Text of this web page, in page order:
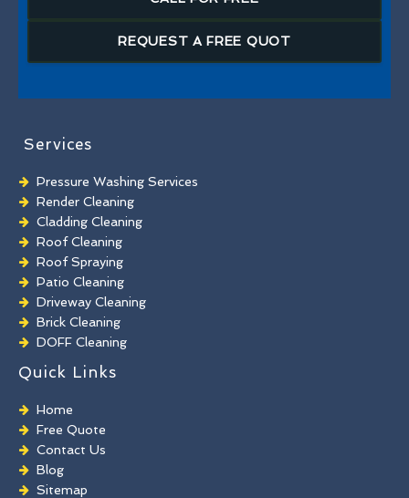
REQUEST A FREE QUOT
Services
Pressure Washing Services
Render Cleaning
Cladding Cleaning
Roof Cleaning
Roof Spraying
Patio Cleaning
Driveway Cleaning
Brick Cleaning
DOFF Cleaning
TORC Cleaning
Industrial Floor Cleaning
Graffiti Removal
Playground Cleaning
Chewing Gum Removal
Brick Paint Removal
Commercial Window Cleaning
Quick Links
Home
Free Quote
Contact Us
Blog
Sitemap